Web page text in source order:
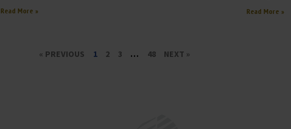
Read More » Read More »
« PREVIOUS 1 2 3 … 48 NEXT »